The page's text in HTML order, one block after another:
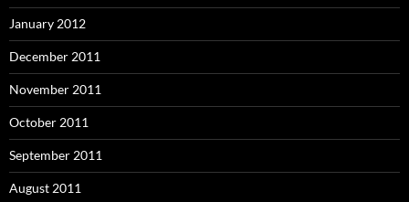
January 2012
December 2011
November 2011
October 2011
September 2011
August 2011